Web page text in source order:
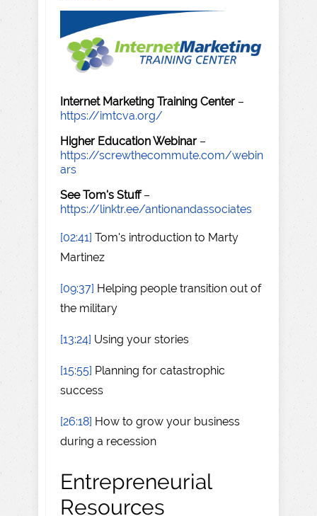
Internet Marketing Training Center –
https://imtcva.org/
Higher Education Webinar –
https://screwthecommute.com/webin
ars
See Tom's Stuff–
https://linktr.ee/antionandassociates
[02:41] Tom's introduction to Marty
Martinez
[09:37] Helping people transition out of
the military
[13:24] Using your stories
[15:55] Planning for catastrophic
success
[26:18] How to grow your business
during a recession
Entrepreneurial
Resources